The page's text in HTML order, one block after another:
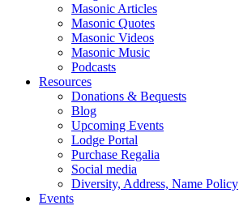
Masonic Articles
Masonic Quotes
Masonic Videos
Masonic Music
Podcasts
Resources
Donations & Bequests
Blog
Upcoming Events
Lodge Portal
Purchase Regalia
Social media
Diversity, Address, Name Policy
Events